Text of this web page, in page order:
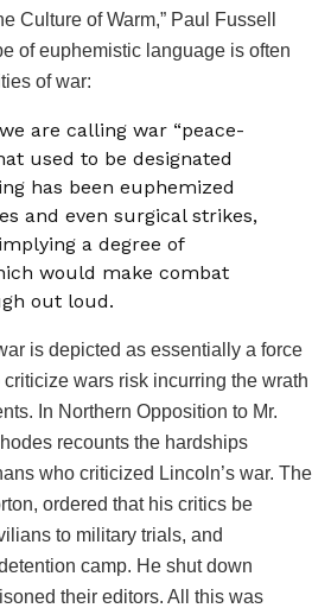
Culture of Warm,” Paul Fussell
of euphemistic language is often
of war:
are calling war “peace-
used to be designated
has been euphemized
and even surgical strikes,
a degree of
would make combat
out loud.
is depicted as essentially a force
wars risk incurring the wrath
In Northern Opposition to Mr.
recounts the hardships
who criticized Lincoln’s war. The
ordered that his critics be
to military trials, and
camp. He shut down
their editors. All this was